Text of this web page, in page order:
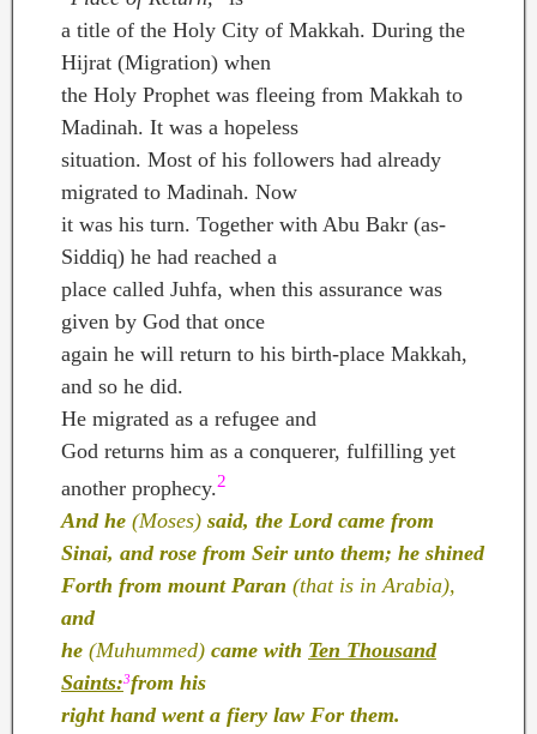
a title of the Holy City of Makkah. During the
Hijrat (Migration) when
the Holy Prophet was fleeing from Makkah to
Madinah. It was a hopeless
situation. Most of his followers had already
migrated to Madinah. Now
it was his turn. Together with Abu Bakr (as-
Siddiq) he had reached a
place called Juhfa, when this assurance was
given by God that once
again he will return to his birth-place Makkah,
and so he did.
He migrated as a refugee and
God returns him as a conquerer, fulfilling yet
another prophecy.2
And he (Moses) said, the Lord came from
Sinai, and rose from Seir unto them; he shined
Forth from mount Paran (that is in Arabia),
and
he (Muhummed) came with Ten Thousand
Saints:3from his
right hand went a fiery law For them.